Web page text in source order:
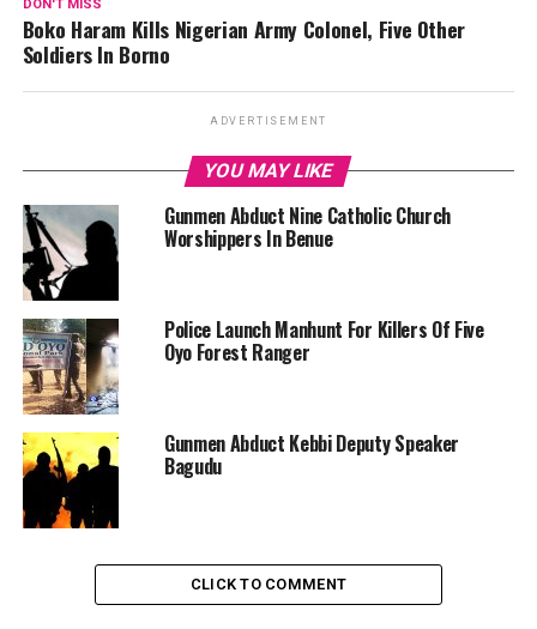
DON'T MISS
Boko Haram Kills Nigerian Army Colonel, Five Other
Soldiers In Borno
ADVERTISEMENT
YOU MAY LIKE
Gunmen Abduct Nine Catholic Church
Worshippers In Benue
Police Launch Manhunt For Killers Of Five
Oyo Forest Ranger
Gunmen Abduct Kebbi Deputy Speaker
Bagudu
CLICK TO COMMENT